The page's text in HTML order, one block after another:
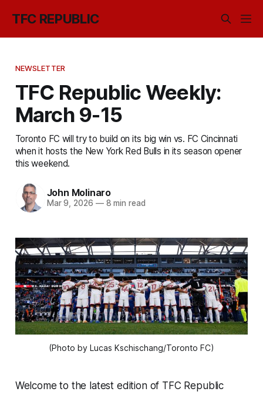
TFC REPUBLIC
NEWSLETTER
TFC Republic Weekly:
March 9-15
Toronto FC will try to build on its big win vs. FC Cincinnati
when it hosts the New York Red Bulls in its season opener
this weekend.
John Molinaro
Mar 9, 2026 —8 min read
(Photo by Lucas Kschischang/Toronto FC)
Welcome to the latest edition of TFC Republic